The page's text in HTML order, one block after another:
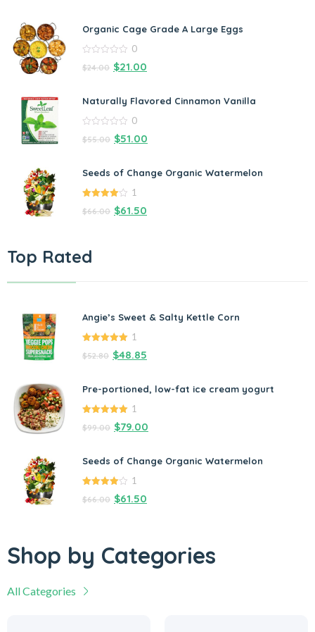
Organic Cage Grade A Large Eggs
out
0
$24.00 $21.00
Naturally Flavored Cinnamon Vanilla
out
0
$55.00 $51.00
Seeds of Change Organic Watermelon
of 5
1
$66.00 $61.50
Top Rated
Angie’s Sweet & Salty Kettle Corn
out of
5
1
$52.80 $48.85
Pre-portioned, low-fat ice cream yogurt
out of
5
1
$99.00 $79.00
Seeds of Change Organic Watermelon
of 5
1
$66.00 $61.50
Shop by Categories
All Categories